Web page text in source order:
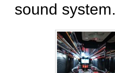
sound system.